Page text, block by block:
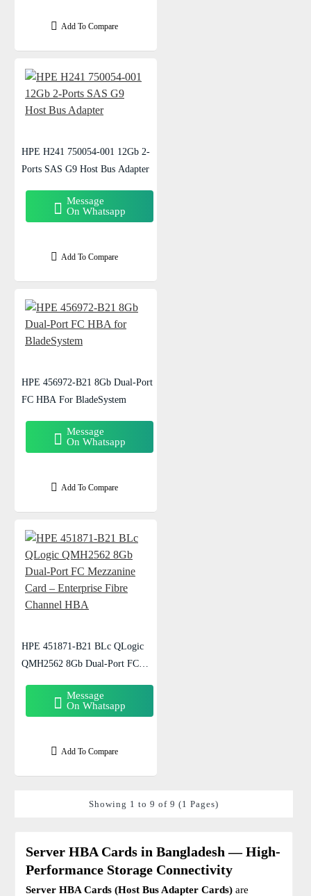
Server HBA Cards in Bangladesh — High-
Performance Storage Connectivity
Server HBA Cards (Host Bus Adapter Cards) are
Add To Compare
HPE H241 750054-001 12Gb 2-
Ports SAS G9 Host Bus Adapter
Message
On Whatsapp
Add To Compare
HPE 456972-B21 8Gb Dual-Port
FC HBA For BladeSystem
Message
On Whatsapp
Add To Compare
HPE 451871-B21 BLc QLogic
QMH2562 8Gb Dual-Port FC
Channel HBAMessage
On Whatsapp
Add To Compare
Showing 1 to 9 of 9 (1 Pages)